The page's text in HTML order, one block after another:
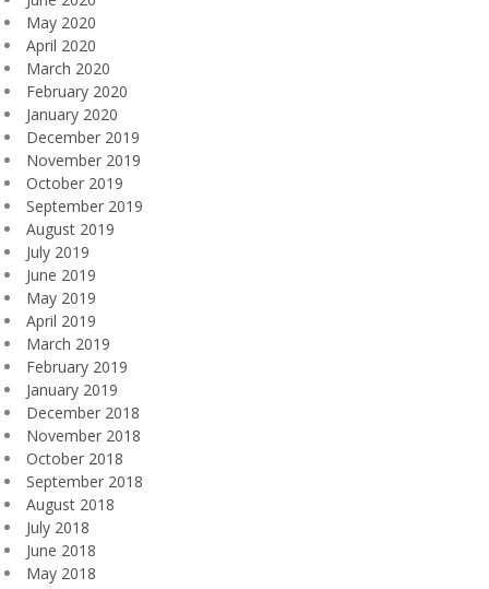
May 2020
April 2020
March 2020
February 2020
January 2020
December 2019
November 2019
October 2019
September 2019
August 2019
July 2019
June 2019
May 2019
April 2019
March 2019
February 2019
January 2019
December 2018
November 2018
October 2018
September 2018
August 2018
July 2018
June 2018
May 2018